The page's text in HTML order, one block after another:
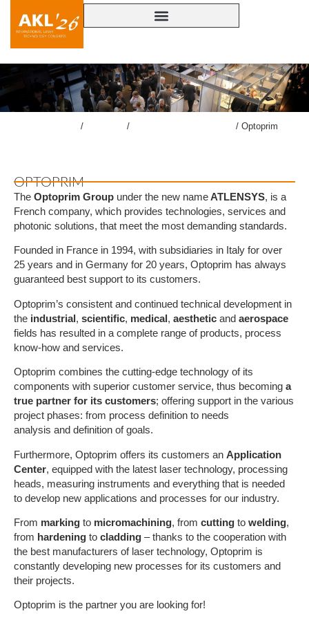
/ / / Optoprim
OPTOPRIM
The Optoprim Group under the new nameATLENSYS, is a
French company, which provides technologies, services and
photonic solutions, that meet the most demanding standards.
Founded in France in 1994, with subsidiaries in Italy for over
25 years and in Germany for 20 years, Optoprim has always
guaranteed best support to its customers.
Optoprim’s consistent and continued technical development in
the industrial, scientific, medical, aesthetic and aerospace
fields has resulted in a complete range of products, process
know-how and services.
Optoprim combines the cutting-edge technology of its
components with superior customer service, thus becoming a
true partner for its customers; offering support in the various
project phases: from process definition to needs
analysis and definition of goals.
Furthermore, Optoprim offers its customers an Application
Center, equipped with the latest laser technology, processing
heads, measuring instruments and everything that is needed
to develop new applications and processes for our industry.
From marking to micromachining, from cutting to welding,
from hardening to cladding – thanks to the cooperation with
the best manufacturers of laser technology, Optoprim is
constantly developing new processes for its customers and
their projects.
Optoprim is the partner you are looking for!